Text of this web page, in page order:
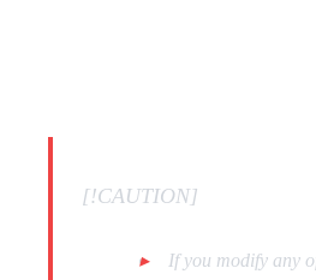
[!CAUTION]
If you modify any